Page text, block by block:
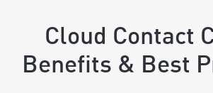
Cloud Contact
Benefits & Best